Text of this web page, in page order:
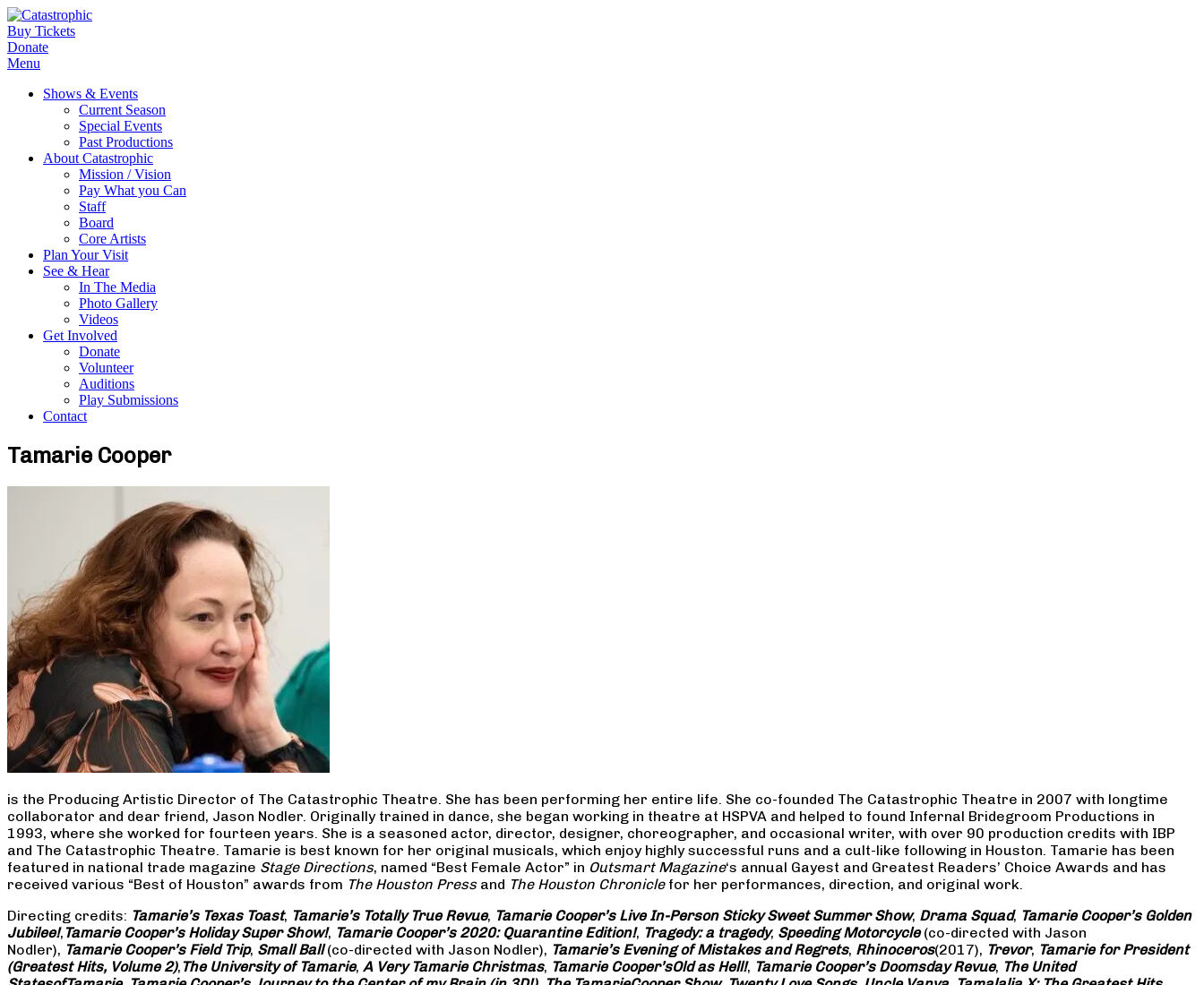
Buy Tickets
Donate
Menu
Shows & Events
Current Season
Special Events
Past Productions
About Catastrophic
Mission / Vision
Pay What you Can
Staff
Board
Core Artists
Plan Your Visit
See & Hear
In The Media
Photo Gallery
Videos
Get Involved
Donate
Volunteer
Auditions
Play Submissions
Contact
Tamarie Cooper
is the Producing Artistic Director of The Catastrophic Theatre. She has been performing her entire life. She co-founded The Catastrophic Theatre in 2007 with longtime
collaborator and dear friend, Jason Nodler. Originally trained in dance, she began working in theatre at HSPVA and helped to found Infernal Bridegroom Productions in
1993, where she worked for fourteen years. She is a seasoned actor, director, designer, choreographer, and occasional writer, with over 90 production credits with IBP
and The Catastrophic Theatre. Tamarie is best known for her original musicals, which enjoy highly successful runs and a cult-like following in Houston. Tamarie has been
featured in national trade magazine Stage Directions, named “Best Female Actor” in Outsmart Magazine‘s annual Gayest and Greatest Readers’ Choice Awards and has
received various “Best of Houston” awards from The Houston Pressand The Houston Chroniclefor her performances, direction, and original work.
Directing credits: Tamarie’s Texas Toast, Tamarie’s Totally True Revue, Tamarie Cooper’s Live In-Person Sticky Sweet Summer Show, Drama Squad, Tamarie Cooper’s Golden
Jubilee!, Tamarie Cooper’s Holiday Super Show!, Tamarie Cooper’s 2020: Quarantine Edition!, Tragedy: a tragedy, Speeding Motorcycle(co-directed with Jason
Nodler), Tamarie Cooper’s Field Trip, Small Ball(co-directed with Jason Nodler), Tamarie’s Evening of Mistakes and Regrets, Rhinoceros(2017), Trevor, Tamarie for President
(Greatest Hits, Volume 2), The University of Tamarie, A Very Tamarie Christmas, Tamarie Cooper’sOld as Hell!, Tamarie Cooper’s Doomsday Revue, The United